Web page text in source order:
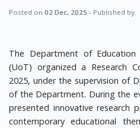
Posted on 02 Dec, 2025 - Published by
The Department of
(UoT) organized a Research
2025, under the supervision of
of the Department. During the
presented innovative research
contemporary educational